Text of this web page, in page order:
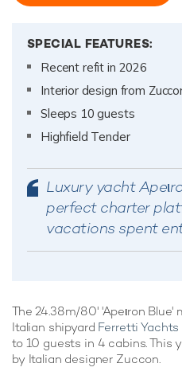
SPECIAL FEATURES:
Recent refit in 2026
Interior design from
Sleeps 10 guests
Highfield Tender
Luxury yacht
perfect charter
vacations spent
The 24.38m/80' 'Apeιron
Italian shipyard Ferretti Yachts
to 10 guests in 4 cabins. This
by Italian designer Zuccon.